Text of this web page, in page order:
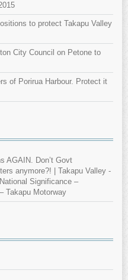
to protect Takapu Valley
City Council on Petone to
of Porirua Harbour. Protect it
AGAIN. Don’t Govt
anymore?! | Takapu Valley -
Significance –
Takapu Motorway